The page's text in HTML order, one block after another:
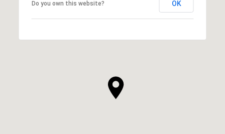
Do you own this website? OK